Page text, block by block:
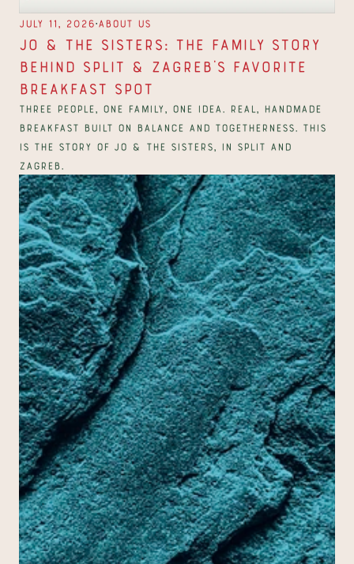
July 11, 2026∙About us
Jo & The Sisters: The Family Story
Behind Split & Zagreb's Favorite
Breakfast Spot
Three people, one family, one idea. Real, handmade
breakfast built on balance and togetherness. This
is the story of Jo & The Sisters, in Split and
Zagreb.